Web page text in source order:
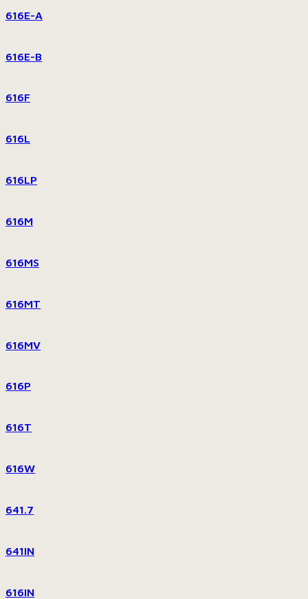
616E-A
616E-B
616F
616L
616LP
616M
616MS
616MT
616MV
616P
616T
616W
641.7
641IN
616IN